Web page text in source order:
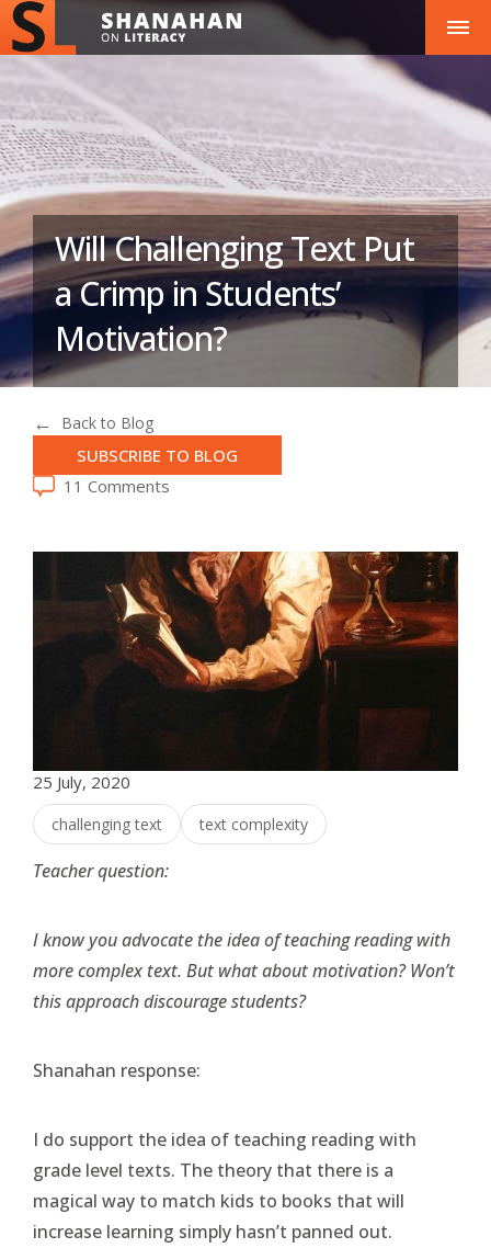
Will Challenging Text Put
a Crimp in Students’
Motivation?
Back to Blog
SUBSCRIBE TO BLOG
11 Comments
25 July, 2020
challenging text text complexity
Teacher question:
I know you advocate the idea of teaching reading with
more complex text. But what about motivation? Won’t
this approach discourage students?
Shanahan response:
I do support the idea of teaching reading with
grade level texts. The theory that there is a
magical way to match kids to books that will
increase learning simply hasn’t panned out.